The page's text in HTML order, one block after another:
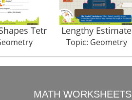
Tetr Lengthy Estimate
Topic: Geometry
MATH WORKSHEETS